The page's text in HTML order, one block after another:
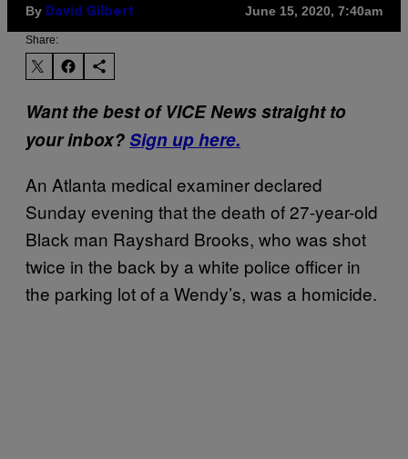
By David Gilbert June 15, 2020, 7:40am
Share:
Want the best of VICE News straight to
your inbox?Sign up here.
An Atlanta medical examiner declared
Sunday evening that the death of 27-year-old
Black man Rayshard Brooks, who was shot
twice in the back by a white police officer in
the parking lot of a Wendy’s, was a homicide.